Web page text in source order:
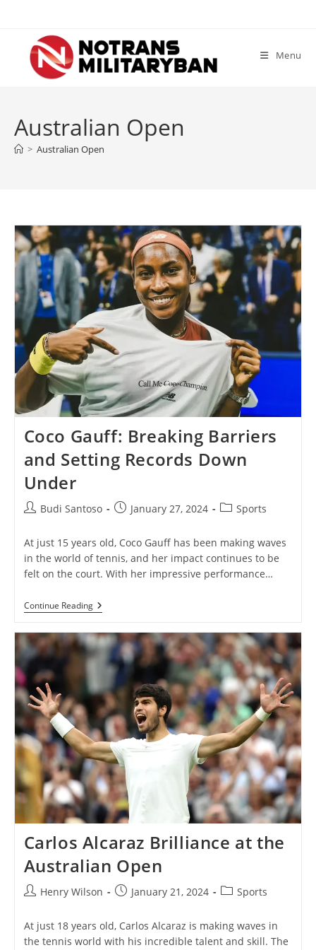
content
Menu
Australian Open
> Australian Open
Coco Gauff: Breaking Barriers
and Setting Records Down
Under
PostBudi Santoso
PostJanuary 27, 2024
PostSports
At just 15 years old, Coco Gauff has been making waves
in the world of tennis, and her impact continues to be
felt on the court. With her impressive performance…
Continue ReadingCoco
Gauff:
Barriers
And
Setting
Records
Down
Under
Carlos Alcaraz Brilliance at the
Australian Open
PostHenry Wilson
PostJanuary 21, 2024
PostSports
At just 18 years old, Carlos Alcaraz is making waves in
the tennis world with his incredible talent and skill. The